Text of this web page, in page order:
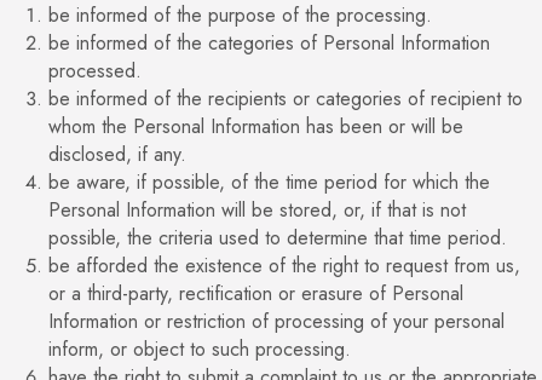
be informed of the purpose of the processing.
be informed of the categories of Personal Information
processed.
be informed of the recipients or categories of recipient to
whom the Personal Information has been or will be
disclosed, if any.
be aware, if possible, of the time period for which the
Personal Information will be stored, or, if that is not
possible, the criteria used to determine that time period.
be afforded the existence of the right to request from us,
or a third-party, rectification or erasure of Personal
Information or restriction of processing of your personal
inform, or object to such processing.